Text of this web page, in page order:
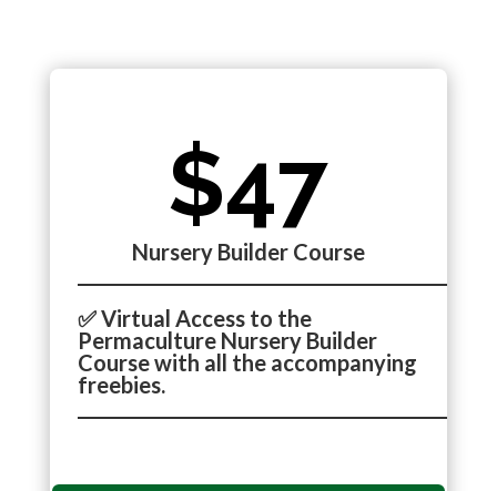
$47
Nursery Builder Course
✅ Virtual Access to the
Permaculture Nursery Builder
Course with all the accompanying
freebies.